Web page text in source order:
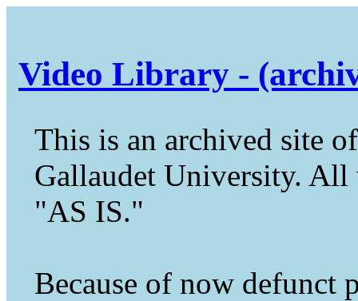
Video Library -
This is an archived site
Gallaudet University.
"AS IS."
Because of now defunct